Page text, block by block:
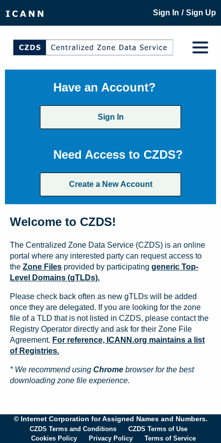
Sign In / Sign Up
Have an Account?
Sign In
Need Access to CZDS?
Create a New Account
Welcome to CZDS!
The Centralized Zone Data Service (CZDS) is an online
portal where any interested party can request access to
the Zone Files provided by participating generic Top-
Level Domains (gTLDs).
Please check back often as new gTLDs will be added
once they are delegated. If you are looking for the zone
file of a TLD that is not listed in CZDS, please contact the
Registry Operator directly and ask for their Zone File
Agreement. For reference, ICANN.org maintains a list
of Registries.
* We recommend using Chrome browser for the best
downloading zone file experience.
© Internet Corporation for Assigned Names and Numbers.
CZDS Terms and Conditions
CZDS Terms of Use
Cookies Policy
Privacy Policy Terms of Service